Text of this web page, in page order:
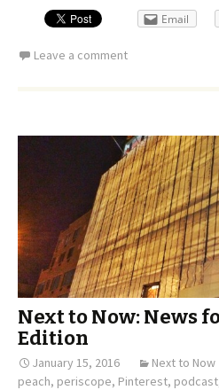
Email
Leave a comment
Next to Now: News
Edition
January 15, 2016 Next to Now
peach, periscope, Pinterest, podcast